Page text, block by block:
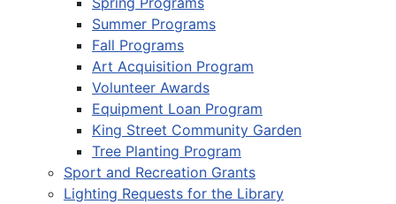
Summer Programs
Fall Programs
Art Acquisition Program
Volunteer Awards
Equipment Loan Program
King Street Community Garden
Tree Planting Program
Sport and Recreation Grants
Lighting Requests for the Library